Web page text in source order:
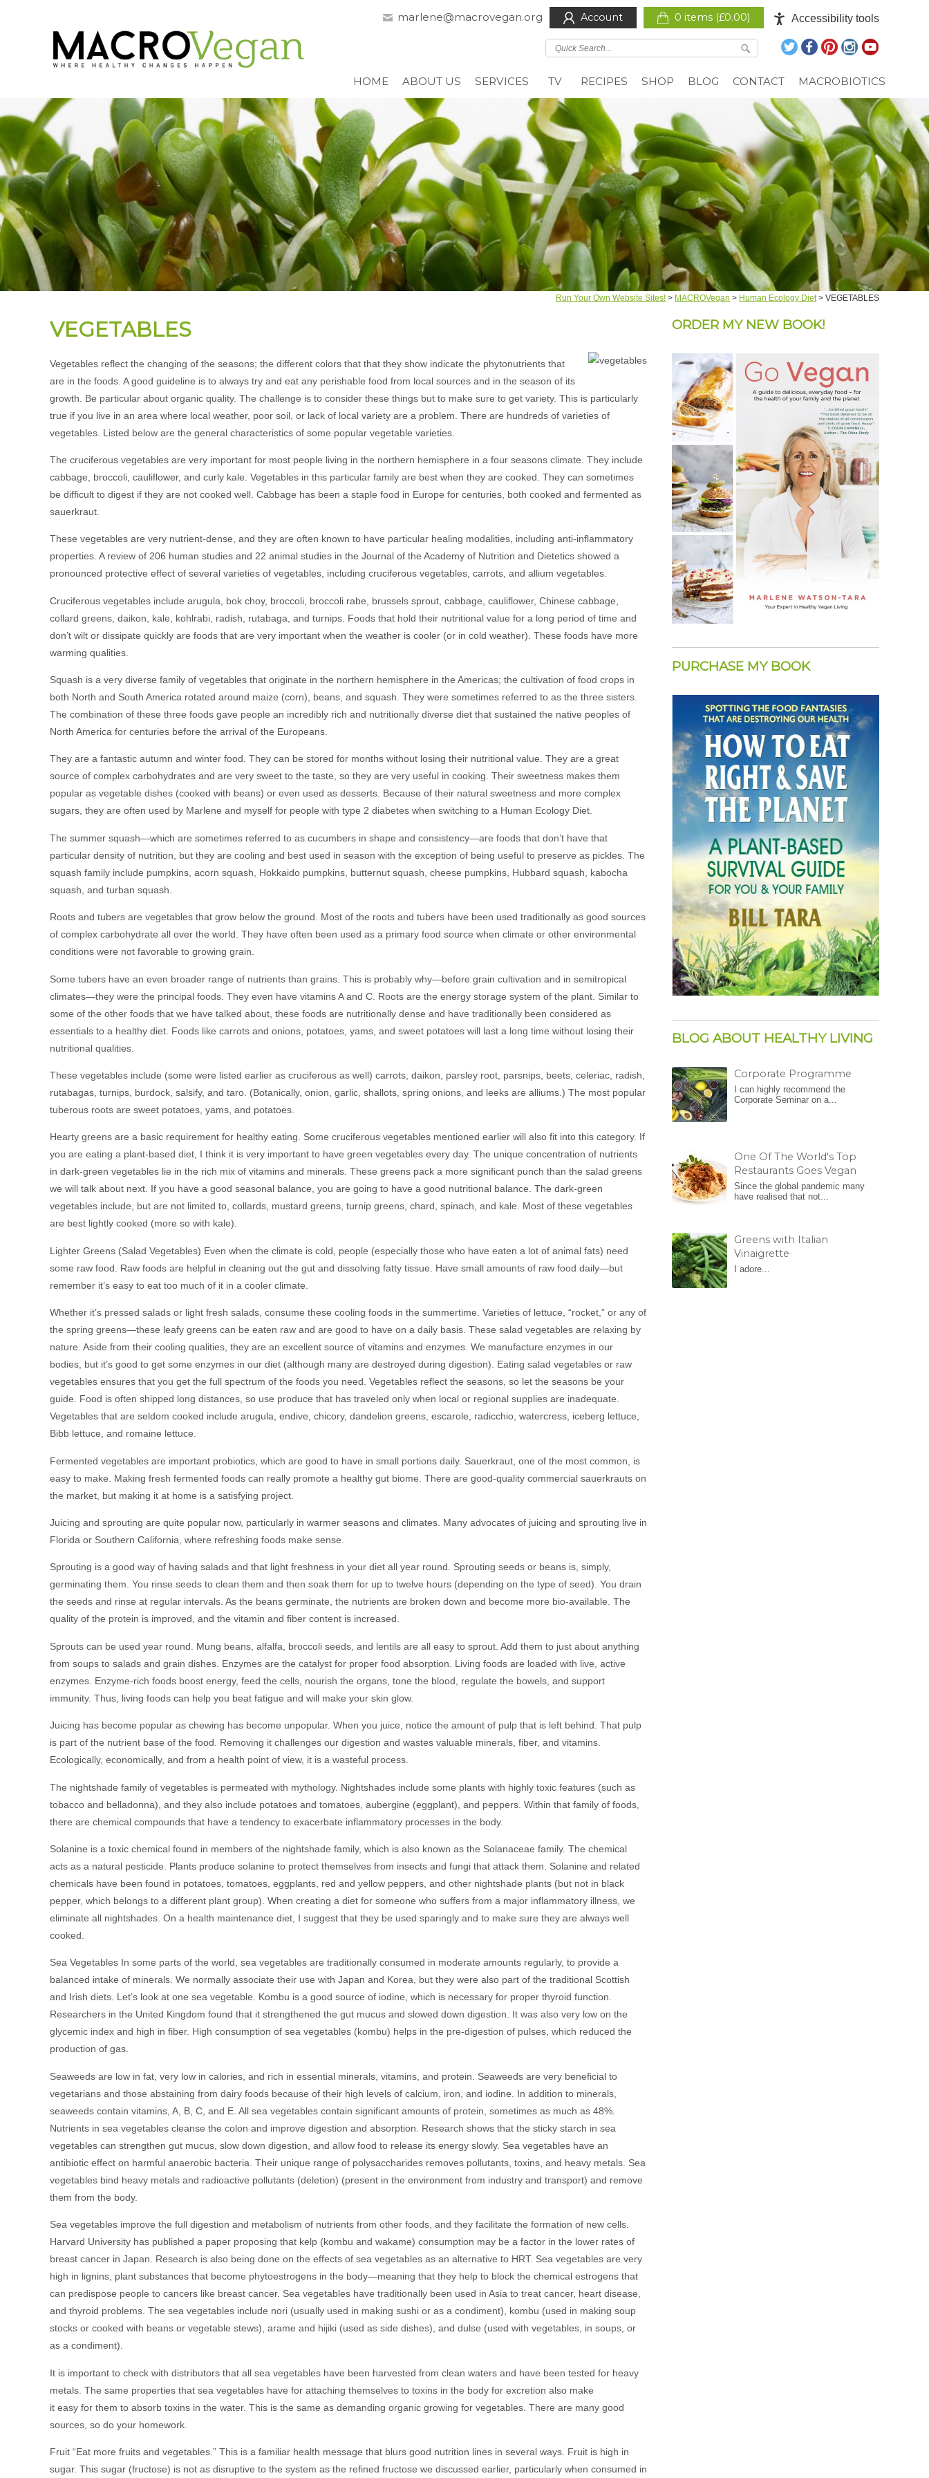
Accessibility tools
0 items (£0.00)
Account
marlene@macrovegan.org
HOME ABOUT US SERVICES TV RECIPES SHOP BLOG CONTACT MACROBIOTICS
Run Your Own Website Sites! > MACROVegan > Human Ecology Diet> VEGETABLES
VEGETABLES
Vegetables reflect the changing of the seasons; the different colors that that they show indicate the phytonutrients that
are in the foods. A good guideline is to always try and eat any perishable food from local sources and in the season of its
growth. Be particular about organic quality. The challenge is to consider these things but to make sure to get variety. This is particularly
true if you live in an area where local weather, poor soil, or lack of local variety are a problem. There are hundreds of varieties of
vegetables. Listed below are the general characteristics of some popular vegetable varieties.
The cruciferous vegetables are very important for most people living in the northern hemisphere in a four seasons climate. They include
cabbage, broccoli, cauliflower, and curly kale. Vegetables in this particular family are best when they are cooked. They can sometimes
be difficult to digest if they are not cooked well. Cabbage has been a staple food in Europe for centuries, both cooked and fermented as
sauerkraut.
These vegetables are very nutrient-dense, and they are often known to have particular healing modalities, including anti-inflammatory
properties. A review of 206 human studies and 22 animal studies in the Journal of the Academy of Nutrition and Dietetics showed a
pronounced protective effect of several varieties of vegetables, including cruciferous vegetables, carrots, and allium vegetables.
Cruciferous vegetables include arugula, bok choy, broccoli, broccoli rabe, brussels sprout, cabbage, cauliflower, Chinese cabbage,
collard greens, daikon, kale, kohlrabi, radish, rutabaga, and turnips. Foods that hold their nutritional value for a long period of time and
don’t wilt or dissipate quickly are foods that are very important when the weather is cooler (or in cold weather). These foods have more
warming qualities.
Squash is a very diverse family of vegetables that originate in the northern hemisphere in the Americas; the cultivation of food crops in
both North and South America rotated around maize (corn), beans, and squash. They were sometimes referred to as the three sisters.
The combination of these three foods gave people an incredibly rich and nutritionally diverse diet that sustained the native peoples of
North America for centuries before the arrival of the Europeans.
They are a fantastic autumn and winter food. They can be stored for months without losing their nutritional value. They are a great
source of complex carbohydrates and are very sweet to the taste, so they are very useful in cooking. Their sweetness makes them
popular as vegetable dishes (cooked with beans) or even used as desserts. Because of their natural sweetness and more complex
sugars, they are often used by Marlene and myself for people with type 2 diabetes when switching to a Human Ecology Diet.
The summer squash—which are sometimes referred to as cucumbers in shape and consistency—are foods that don’t have that
particular density of nutrition, but they are cooling and best used in season with the exception of being useful to preserve as pickles. The
squash family include pumpkins, acorn squash, Hokkaido pumpkins, butternut squash, cheese pumpkins, Hubbard squash, kabocha
squash, and turban squash.
Roots and tubers are vegetables that grow below the ground. Most of the roots and tubers have been used traditionally as good sources
of complex carbohydrate all over the world. They have often been used as a primary food source when climate or other environmental
conditions were not favorable to growing grain.
Some tubers have an even broader range of nutrients than grains. This is probably why—before grain cultivation and in semitropical
climates—they were the principal foods. They even have vitamins A and C. Roots are the energy storage system of the plant. Similar to
some of the other foods that we have talked about, these foods are nutritionally dense and have traditionally been considered as
essentials to a healthy diet. Foods like carrots and onions, potatoes, yams, and sweet potatoes will last a long time without losing their
nutritional qualities.
These vegetables include (some were listed earlier as cruciferous as well) carrots, daikon, parsley root, parsnips, beets, celeriac, radish,
rutabagas, turnips, burdock, salsify, and taro. (Botanically, onion, garlic, shallots, spring onions, and leeks are alliums.) The most popular
tuberous roots are sweet potatoes, yams, and potatoes.
Hearty greens are a basic requirement for healthy eating. Some cruciferous vegetables mentioned earlier will also fit into this category. If
you are eating a plant-based diet, I think it is very important to have green vegetables every day. The unique concentration of nutrients
in dark-green vegetables lie in the rich mix of vitamins and minerals. These greens pack a more significant punch than the salad greens
we will talk about next. If you have a good seasonal balance, you are going to have a good nutritional balance. The dark-green
vegetables include, but are not limited to, collards, mustard greens, turnip greens, chard, spinach, and kale. Most of these vegetables
are best lightly cooked (more so with kale).
Lighter Greens (Salad Vegetables) Even when the climate is cold, people (especially those who have eaten a lot of animal fats) need
some raw food. Raw foods are helpful in cleaning out the gut and dissolving fatty tissue. Have small amounts of raw food daily—but
remember it’s easy to eat too much of it in a cooler climate.
Whether it’s pressed salads or light fresh salads, consume these cooling foods in the summertime. Varieties of lettuce, “rocket,” or any of
the spring greens—these leafy greens can be eaten raw and are good to have on a daily basis. These salad vegetables are relaxing by
nature. Aside from their cooling qualities, they are an excellent source of vitamins and enzymes. We manufacture enzymes in our
bodies, but it’s good to get some enzymes in our diet (although many are destroyed during digestion). Eating salad vegetables or raw
vegetables ensures that you get the full spectrum of the foods you need. Vegetables reflect the seasons, so let the seasons be your
guide. Food is often shipped long distances, so use produce that has traveled only when local or regional supplies are inadequate.
Vegetables that are seldom cooked include arugula, endive, chicory, dandelion greens, escarole, radicchio, watercress, iceberg lettuce,
Bibb lettuce, and romaine lettuce.
Fermented vegetables are important probiotics, which are good to have in small portions daily. Sauerkraut, one of the most common, is
easy to make. Making fresh fermented foods can really promote a healthy gut biome. There are good-quality commercial sauerkrauts on
the market, but making it at home is a satisfying project.
Juicing and sprouting are quite popular now, particularly in warmer seasons and climates. Many advocates of juicing and sprouting live in
Florida or Southern California, where refreshing foods make sense.
Sprouting is a good way of having salads and that light freshness in your diet all year round. Sprouting seeds or beans is, simply,
germinating them. You rinse seeds to clean them and then soak them for up to twelve hours (depending on the type of seed). You drain
the seeds and rinse at regular intervals. As the beans germinate, the nutrients are broken down and become more bio-available. The
quality of the protein is improved, and the vitamin and fiber content is increased.
Sprouts can be used year round. Mung beans, alfalfa, broccoli seeds, and lentils are all easy to sprout. Add them to just about anything
from soups to salads and grain dishes. Enzymes are the catalyst for proper food absorption. Living foods are loaded with live, active
enzymes. Enzyme-rich foods boost energy, feed the cells, nourish the organs, tone the blood, regulate the bowels, and support
immunity. Thus, living foods can help you beat fatigue and will make your skin glow.
Juicing has become popular as chewing has become unpopular. When you juice, notice the amount of pulp that is left behind. That pulp
is part of the nutrient base of the food. Removing it challenges our digestion and wastes valuable minerals, fiber, and vitamins.
Ecologically, economically, and from a health point of view, it is a wasteful process.
The nightshade family of vegetables is permeated with mythology. Nightshades include some plants with highly toxic features (such as
tobacco and belladonna), and they also include potatoes and tomatoes, aubergine (eggplant), and peppers. Within that family of foods,
there are chemical compounds that have a tendency to exacerbate inflammatory processes in the body.
Solanine is a toxic chemical found in members of the nightshade family, which is also known as the Solanaceae family. The chemical
acts as a natural pesticide. Plants produce solanine to protect themselves from insects and fungi that attack them. Solanine and related
chemicals have been found in potatoes, tomatoes, eggplants, red and yellow peppers, and other nightshade plants (but not in black
pepper, which belongs to a different plant group). When creating a diet for someone who suffers from a major inflammatory illness, we
eliminate all nightshades. On a health maintenance diet, I suggest that they be used sparingly and to make sure they are always well
cooked.
Sea Vegetables In some parts of the world, sea vegetables are traditionally consumed in moderate amounts regularly, to provide a
balanced intake of minerals. We normally associate their use with Japan and Korea, but they were also part of the traditional Scottish
and Irish diets. Let’s look at one sea vegetable. Kombu is a good source of iodine, which is necessary for proper thyroid function.
Researchers in the United Kingdom found that it strengthened the gut mucus and slowed down digestion. It was also very low on the
glycemic index and high in fiber. High consumption of sea vegetables (kombu) helps in the pre-digestion of pulses, which reduced the
production of gas.
Seaweeds are low in fat, very low in calories, and rich in essential minerals, vitamins, and protein. Seaweeds are very beneficial to
vegetarians and those abstaining from dairy foods because of their high levels of calcium, iron, and iodine. In addition to minerals,
seaweeds contain vitamins, A, B, C, and E. All sea vegetables contain significant amounts of protein, sometimes as much as 48%.
Nutrients in sea vegetables cleanse the colon and improve digestion and absorption. Research shows that the sticky starch in sea
vegetables can strengthen gut mucus, slow down digestion, and allow food to release its energy slowly. Sea vegetables have an
antibiotic effect on harmful anaerobic bacteria. Their unique range of polysaccharides removes pollutants, toxins, and heavy metals. Sea
vegetables bind heavy metals and radioactive pollutants (deletion) (present in the environment from industry and transport) and remove
them from the body.
Sea vegetables improve the full digestion and metabolism of nutrients from other foods, and they facilitate the formation of new cells.
Harvard University has published a paper proposing that kelp (kombu and wakame) consumption may be a factor in the lower rates of
breast cancer in Japan. Research is also being done on the effects of sea vegetables as an alternative to HRT. Sea vegetables are very
high in lignins, plant substances that become phytoestrogens in the body—meaning that they help to block the chemical estrogens that
can predispose people to cancers like breast cancer. Sea vegetables have traditionally been used in Asia to treat cancer, heart disease,
and thyroid problems. The sea vegetables include nori (usually used in making sushi or as a condiment), kombu (used in making soup
stocks or cooked with beans or vegetable stews), arame and hijiki (used as side dishes), and dulse (used with vegetables, in soups, or
as a condiment).
It is important to check with distributors that all sea vegetables have been harvested from clean waters and have been tested for heavy
metals. The same properties that sea vegetables have for attaching themselves to toxins in the body for excretion also make
it easy for them to absorb toxins in the water. This is the same as demanding organic growing for vegetables. There are many good
sources, so do your homework.
Fruit “Eat more fruits and vegetables.” This is a familiar health message that blurs good nutrition lines in several ways. Fruit is high in
sugar. This sugar (fructose) is not as disruptive to the system as the refined fructose we discussed earlier, particularly when consumed in
ORDER MY NEW BOOK!
PURCHASE MY BOOK
BLOG ABOUT HEALTHY LIVING
Corporate Programme
I can highly recommend the
Corporate Seminar on a...
One Of The World's Top
Restaurants Goes Vegan
Since the global pandemic many
have realised that not...
Greens with Italian
Vinaigrette
I adore...